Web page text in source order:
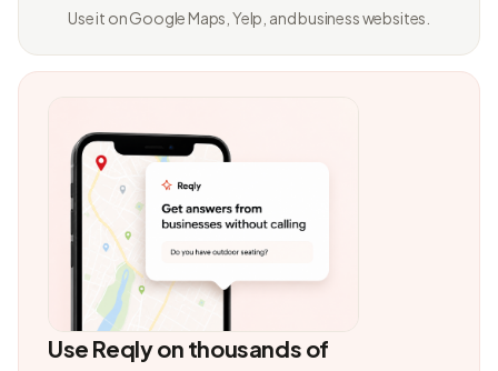
Use it on Google Maps, Yelp, and business websites.
Use Reqly on thousands of